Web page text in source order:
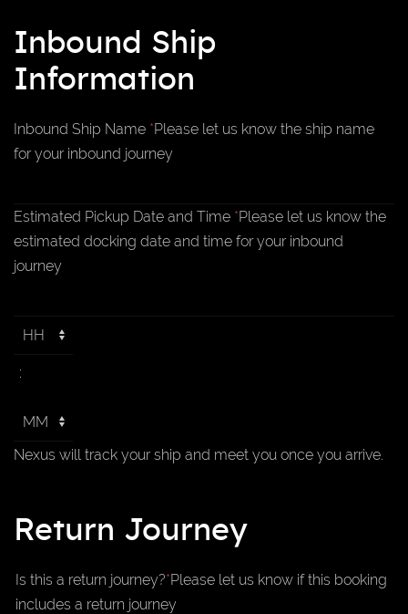
Inbound Ship
Information
Inbound Ship Name *Please let us know the ship name
for your inbound journey
Estimated Pickup Date and Time *Please let us know the
estimated docking date and time for your inbound
journey
:
Nexus will track your ship and meet you once you arrive.
Return Journey
Is this a return journey?*Please let us know if this booking
includes a return journey